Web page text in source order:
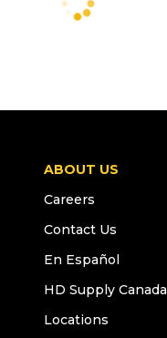
ABOUT US
Careers
Contact Us
En Español
HD Supply Canada
Locations